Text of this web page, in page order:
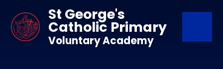
St George's
Catholic Primary
Voluntary Academy